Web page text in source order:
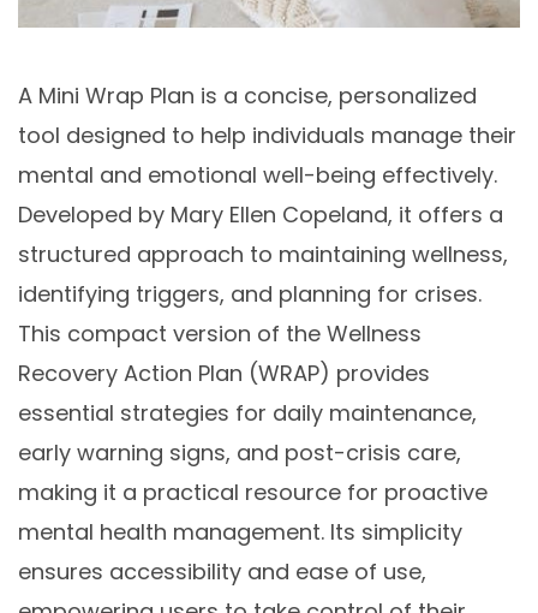
A Mini Wrap Plan is a concise, personalized
tool designed to help individuals manage their
mental and emotional well-being effectively.
Developed by Mary Ellen Copeland, it offers a
structured approach to maintaining wellness,
identifying triggers, and planning for crises.
This compact version of the Wellness
Recovery Action Plan (WRAP) provides
essential strategies for daily maintenance,
early warning signs, and post-crisis care,
making it a practical resource for proactive
mental health management. Its simplicity
ensures accessibility and ease of use,